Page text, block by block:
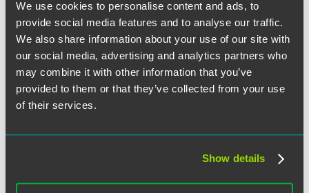
We use cookies to personalise content and ads, to
provide social media features and to analyse our traffic.
We also share information about your use of our site with
our social media, advertising and analytics partners who
may combine it with other information that you’ve
provided to them or that they’ve collected from your use
of their services.
Show details
Facebook
Twitter
LinkedIn
Email
Share
amendments to the Illinois Day and Temporary Labor Services Act
(DTLSA) that imposed new obligations on both the day and